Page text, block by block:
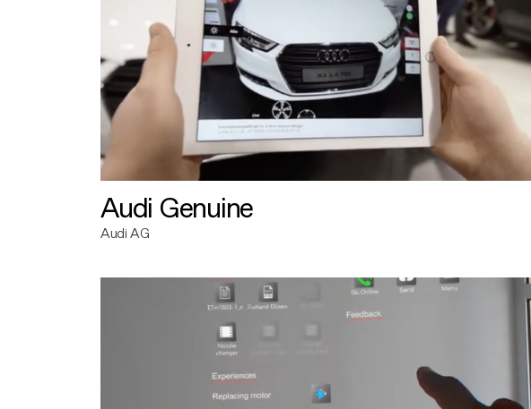
Audi Genuine
Audi AG